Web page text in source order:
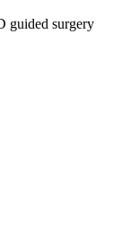
guided surgery